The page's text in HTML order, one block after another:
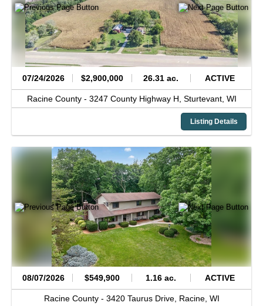
07/24/2026 $2,900,000 26.31 ac. ACTIVE
Racine County - 3247 County Highway H, Sturtevant, WI
Listing Details
08/07/2026 $549,900 1.16 ac. ACTIVE
Racine County - 3420 Taurus Drive, Racine, WI